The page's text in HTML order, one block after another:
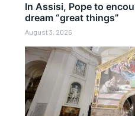
In Assisi, Pope to
dream “great things”
August 3, 2026